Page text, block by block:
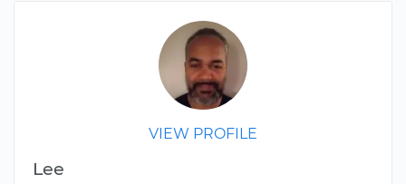
VIEW PROFILE
Lee